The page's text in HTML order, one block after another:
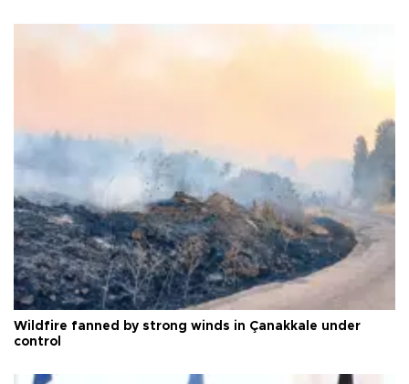
Wildfire fanned by strong winds in Çanakkale under
control